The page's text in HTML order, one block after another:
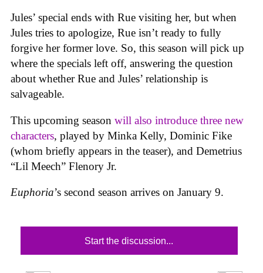
Jules’ special ends with Rue visiting her, but when
Jules tries to apologize, Rue isn’t ready to fully
forgive her former love. So, this season will pick up
where the specials left off, answering the question
about whether Rue and Jules’ relationship is
salvageable.
This upcoming season will also introduce three new
characters, played by Minka Kelly, Dominic Fike
(whom briefly appears in the teaser), and Demetrius
“Lil Meech” Flenory Jr.
Euphoria’s second season arrives on January 9.
Start the discussion...